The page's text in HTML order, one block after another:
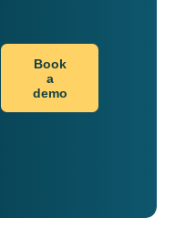
Book
a
demo